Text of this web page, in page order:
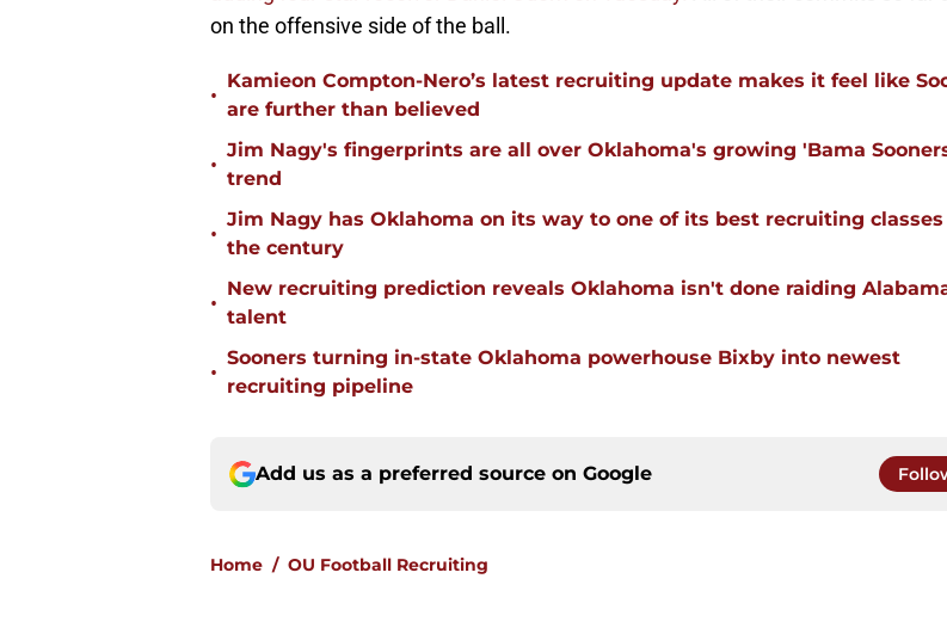
on the offensive side of the ball.
•
Kamieon Compton-Nero’s latest recruiting update makes it feel like
are further than believed
•
Jim Nagy's fingerprints are all over Oklahoma's growing 'Bama
trend
•
Jim Nagy has Oklahoma on its way to one of its best recruiting classes
the century
•
New recruiting prediction reveals Oklahoma isn't done raiding
talent
•
Sooners turning in-state Oklahoma powerhouse Bixby into newest
recruiting pipeline
Add us as a preferred source on Google
Home / OU Football Recruiting